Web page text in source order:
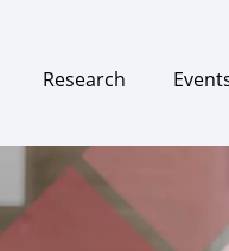
Research